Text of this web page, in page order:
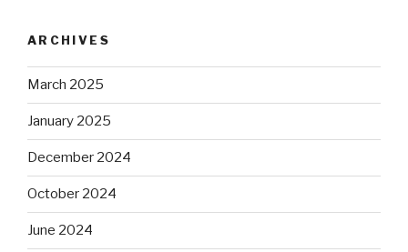
ARCHIVES
March 2025
January 2025
December 2024
October 2024
June 2024